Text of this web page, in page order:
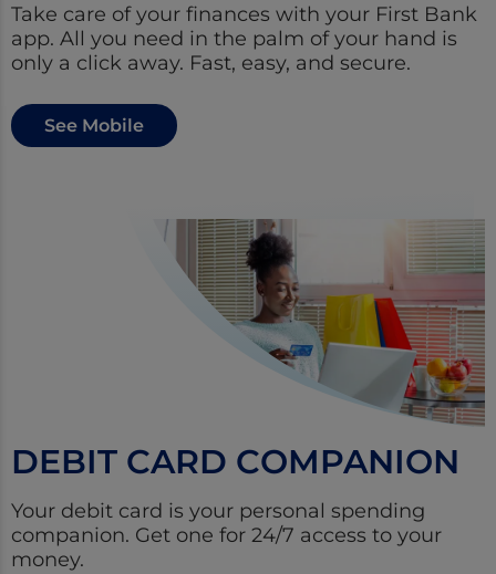
Take care of your finances with your First Bank
app. All you need in the palm of your hand is
only a click away. Fast, easy, and secure.
See Mobile
DEBIT CARD COMPANION
Your debit card is your personal spending
companion. Get one for 24/7 access to your
money.